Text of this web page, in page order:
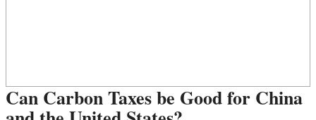
Can Carbon Taxes be Good for China